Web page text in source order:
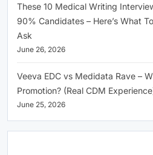
These 10 Medical Writing
90% Candidates – Here’s What
Ask
June 26, 2026
Veeva EDC vs Medidata Rave –
Promotion? (Real CDM
June 25, 2026